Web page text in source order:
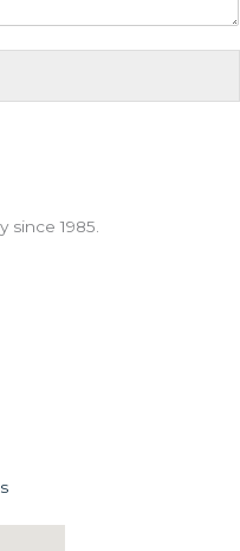
since 1985.